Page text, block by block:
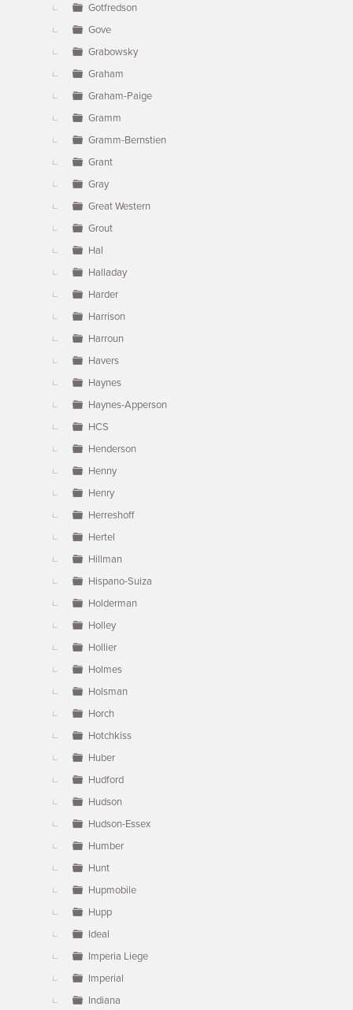
Gotfredson
Gove
Grabowsky
Graham
Graham-Paige
Gramm
Gramm-Bernstien
Grant
Gray
Great Western
Grout
Hal
Halladay
Harder
Harrison
Harroun
Havers
Haynes
Haynes-Apperson
HCS
Henderson
Henny
Henry
Herreshoff
Hertel
Hillman
Hispano-Suiza
Holderman
Holley
Hollier
Holmes
Holsman
Horch
Hotchkiss
Huber
Hudford
Hudson
Hudson-Essex
Humber
Hunt
Hupmobile
Hupp
Ideal
Imperia Liege
Imperial
Indiana